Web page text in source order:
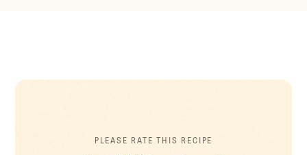
PLEASE RATE THIS RECIPE